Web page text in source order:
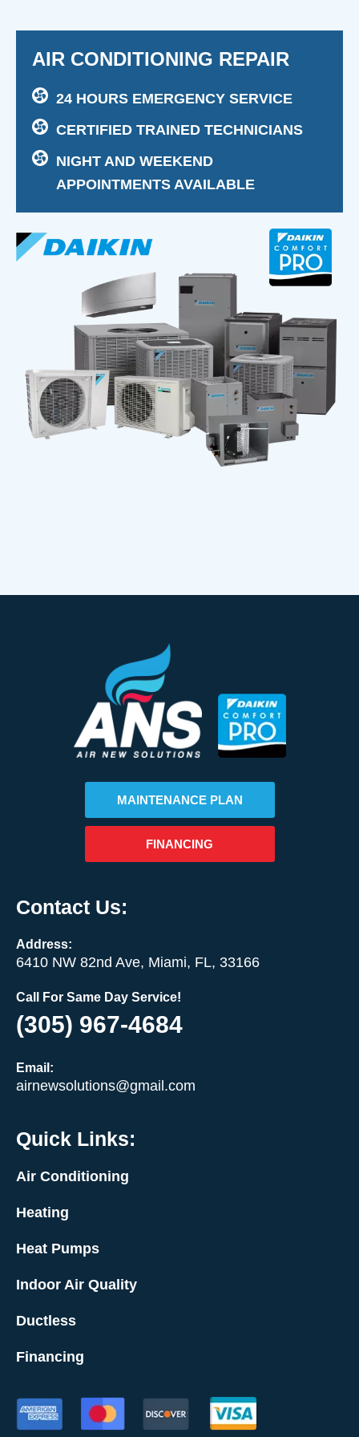
AIR CONDITIONING REPAIR
24 HOURS EMERGENCY SERVICE
CERTIFIED TRAINED TECHNICIANS
NIGHT AND WEEKEND
APPOINTMENTS AVAILABLE
MAINTENANCE PLAN
FINANCING
Contact Us:
Address:
6410 NW 82nd Ave, Miami, FL, 33166
Call For Same Day Service!
(305) 967-4684
Email:
airnewsolutions@gmail.com
Quick Links:
Air Conditioning
Heating
Heat Pumps
Indoor Air Quality
Ductless
Financing